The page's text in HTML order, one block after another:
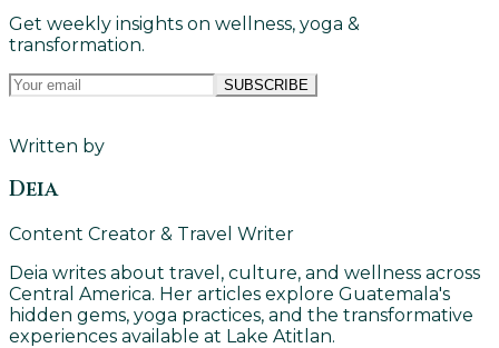
Get weekly insights on wellness, yoga &
transformation.
SUBSCRIBE
Written by
Deia
Content Creator & Travel Writer
Deia writes about travel, culture, and wellness across
Central America. Her articles explore Guatemala's
hidden gems, yoga practices, and the transformative
experiences available at Lake Atitlan.